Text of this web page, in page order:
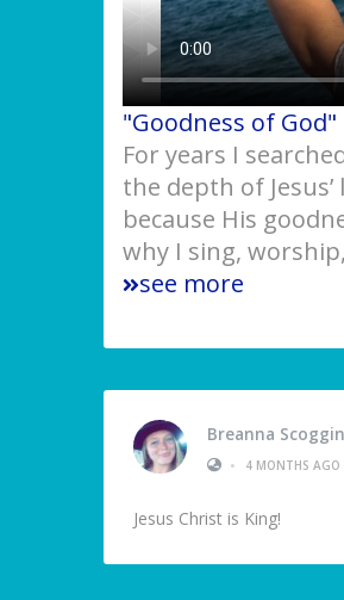
"Goodness of
For years I
the depth of
because His
why I sing,
see more
Breanna
•
4 MONTHS AGO
Jesus Christ is King!